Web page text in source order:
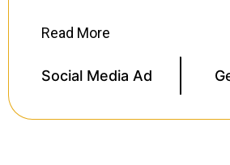
TikTok, LinkedIn, and X
your ideal audience based on
demographics, interests, and
behavior. Our certified social media ad
Social Media Ad